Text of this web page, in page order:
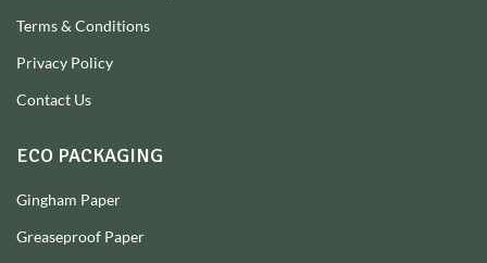
Terms & Conditions
Privacy Policy
Contact Us
ECO PACKAGING
Gingham Paper
Greaseproof Paper